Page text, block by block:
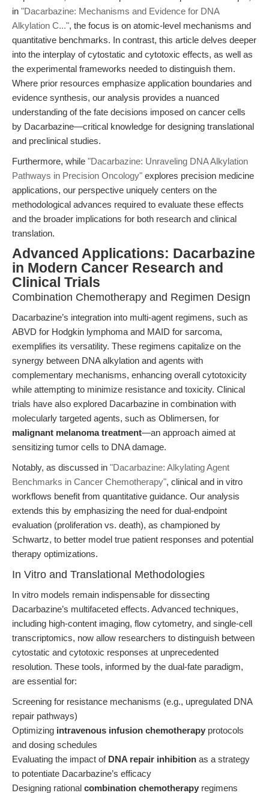
in "Dacarbazine: Mechanisms and Evidence for DNA
Alkylation C...", the focus is on atomic-level mechanisms and
quantitative benchmarks. In contrast, this article delves deeper
into the interplay of cytostatic and cytotoxic effects, as well as
the experimental frameworks needed to distinguish them.
Where prior resources emphasize application boundaries and
evidence synthesis, our analysis provides a nuanced
understanding of the fate decisions imposed on cancer cells
by Dacarbazine—critical knowledge for designing translational
and preclinical studies.
Furthermore, while "Dacarbazine: Unraveling DNA Alkylation
Pathways in Precision Oncology" explores precision medicine
applications, our perspective uniquely centers on the
methodological advances required to evaluate these effects
and the broader implications for both research and clinical
translation.
Advanced Applications: Dacarbazine
in Modern Cancer Research and
Clinical Trials
Combination Chemotherapy and Regimen Design
Dacarbazine’s integration into multi-agent regimens, such as
ABVD for Hodgkin lymphoma and MAID for sarcoma,
exemplifies its versatility. These regimens capitalize on the
synergy between DNA alkylation and agents with
complementary mechanisms, enhancing overall cytotoxicity
while attempting to minimize resistance and toxicity. Clinical
trials have also explored Dacarbazine in combination with
molecularly targeted agents, such as Oblimersen, for
malignant melanoma treatment—an approach aimed at
sensitizing tumor cells to DNA damage.
Notably, as discussed in "Dacarbazine: Alkylating Agent
Benchmarks in Cancer Chemotherapy", clinical and in vitro
workflows benefit from quantitative guidance. Our analysis
extends this by emphasizing the need for dual-endpoint
evaluation (proliferation vs. death), as championed by
Schwartz, to better model true patient responses and potential
therapy optimizations.
In Vitro and Translational Methodologies
In vitro models remain indispensable for dissecting
Dacarbazine’s multifaceted effects. Advanced techniques,
including high-content imaging, flow cytometry, and single-cell
transcriptomics, now allow researchers to distinguish between
cytostatic and cytotoxic responses at unprecedented
resolution. These tools, informed by the dual-fate paradigm,
are essential for:
Screening for resistance mechanisms (e.g., upregulated DNA
repair pathways)
Optimizing intravenous infusion chemotherapy protocols
and dosing schedules
Evaluating the impact of DNA repair inhibition as a strategy
to potentiate Dacarbazine’s efficacy
Designing rational combination chemotherapy regimens